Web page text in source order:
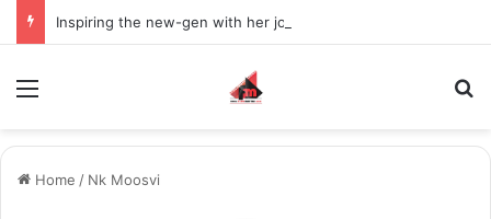
Home / Nk Moosvi